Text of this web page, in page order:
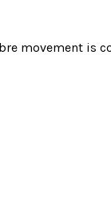
movement is